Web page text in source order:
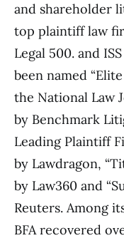
and shareholder
top plaintiff law
Legal 500. and
been named
the National Law
by Benchmark
Leading Plaintiff
by Lawdragon,
by Law360 and
Reuters. Among
BFA recovered